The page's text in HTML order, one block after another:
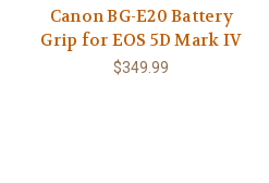
Canon BG-E20 Battery
Grip for EOS 5D Mark IV
$349.99